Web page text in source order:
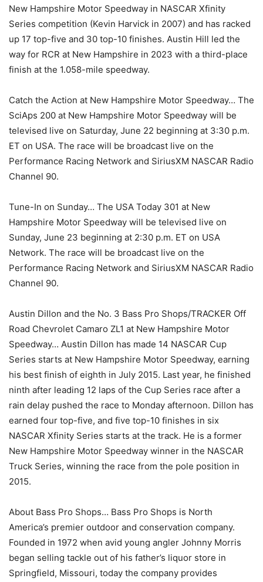
New Hampshire Motor Speedway in NASCAR Xfinity
Series competition (Kevin Harvick in 2007) and has racked
up 17 top-five and 30 top-10 finishes. Austin Hill led the
way for RCR at New Hampshire in 2023 with a third-place
finish at the 1.058-mile speedway.
Catch the Action at New Hampshire Motor Speedway… The
SciAps 200 at New Hampshire Motor Speedway will be
televised live on Saturday, June 22 beginning at 3:30 p.m.
ET on USA. The race will be broadcast live on the
Performance Racing Network and SiriusXM NASCAR Radio
Channel 90.
Tune-In on Sunday… The USA Today 301 at New
Hampshire Motor Speedway will be televised live on
Sunday, June 23 beginning at 2:30 p.m. ET on USA
Network. The race will be broadcast live on the
Performance Racing Network and SiriusXM NASCAR Radio
Channel 90.
Austin Dillon and the No. 3 Bass Pro Shops/TRACKER Off
Road Chevrolet Camaro ZL1 at New Hampshire Motor
Speedway… Austin Dillon has made 14 NASCAR Cup
Series starts at New Hampshire Motor Speedway, earning
his best finish of eighth in July 2015. Last year, he finished
ninth after leading 12 laps of the Cup Series race after a
rain delay pushed the race to Monday afternoon. Dillon has
earned four top-five, and five top-10 finishes in six
NASCAR Xfinity Series starts at the track. He is a former
New Hampshire Motor Speedway winner in the NASCAR
Truck Series, winning the race from the pole position in
2015.
About Bass Pro Shops… Bass Pro Shops is North
America’s premier outdoor and conservation company.
Founded in 1972 when avid young angler Johnny Morris
began selling tackle out of his father’s liquor store in
Springfield, Missouri, today the company provides